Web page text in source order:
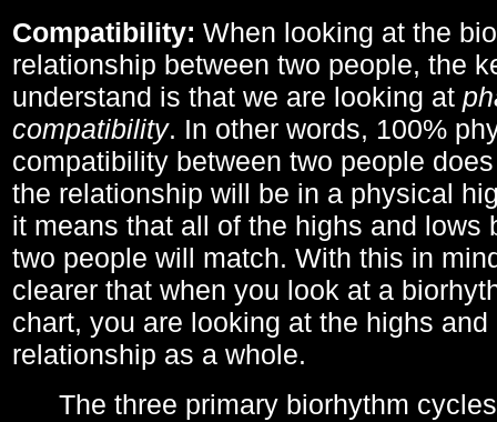
Compatibility: When looking at the
relationship between two people, the
understand is that we are looking at
compatibility. In other words, 100%
compatibility between two people
the relationship will be in a physical
it means that all of the highs and lows
two people will match. With this in
clearer that when you look at a
chart, you are looking at the highs
relationship as a whole.
The three primary biorhythm